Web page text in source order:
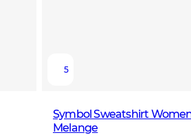
5
Symbol Sweatshirt
Melange